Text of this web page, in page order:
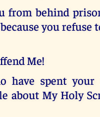
from behind
you
Me!
have spent
about My Holy